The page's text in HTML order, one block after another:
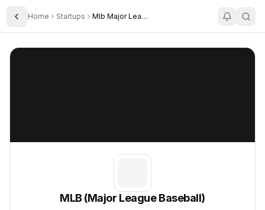
Toggle Sidebar
Home Startups Mlb Major League Baseball
MLB (Major League Baseball)
MLB (Major League Baseball)